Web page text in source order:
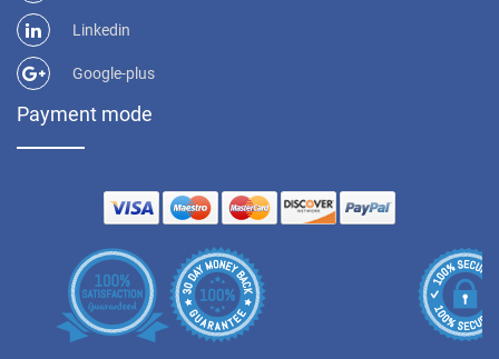
Linkedin
Google-plus
Payment mode